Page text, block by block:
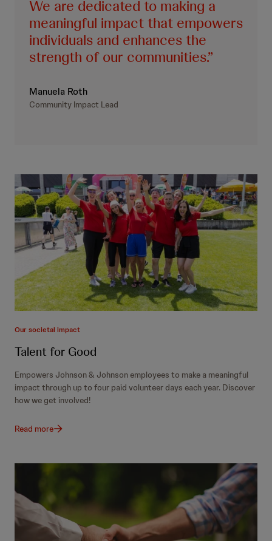
We are dedicated to making a
meaningful impact that empowers
individuals and enhances the
strength of our communities.
Manuela Roth
Community Impact Lead
Our societal impact
Talent for Good
Empowers Johnson & Johnson employees to make a meaningful
impact through up to four paid volunteer days each year. Discover
how we get involved!
Read more